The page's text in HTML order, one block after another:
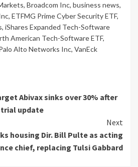
, Broadcom Inc, business news,
, ETFMG Prime Cyber Security ETF,
, iShares Expanded Tech-Software
American Tech-Software ETF,
Alto Networks Inc, VanEck
Abivax sinks over 30% after
trial update
Next
housing Dir. Bill Pulte as acting
chief, replacing Tulsi Gabbard